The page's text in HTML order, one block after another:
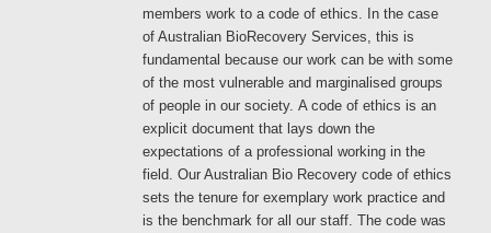
members work to a code of ethics. In the case
of Australian BioRecovery Services, this is
fundamental because our work can be with some
of the most vulnerable and marginalised groups
of people in our society. A code of ethics is an
explicit document that lays down the
expectations of a professional working in the
field. Our Australian Bio Recovery code of ethics
sets the tenure for exemplary work practice and
is the benchmark for all our staff. The code was